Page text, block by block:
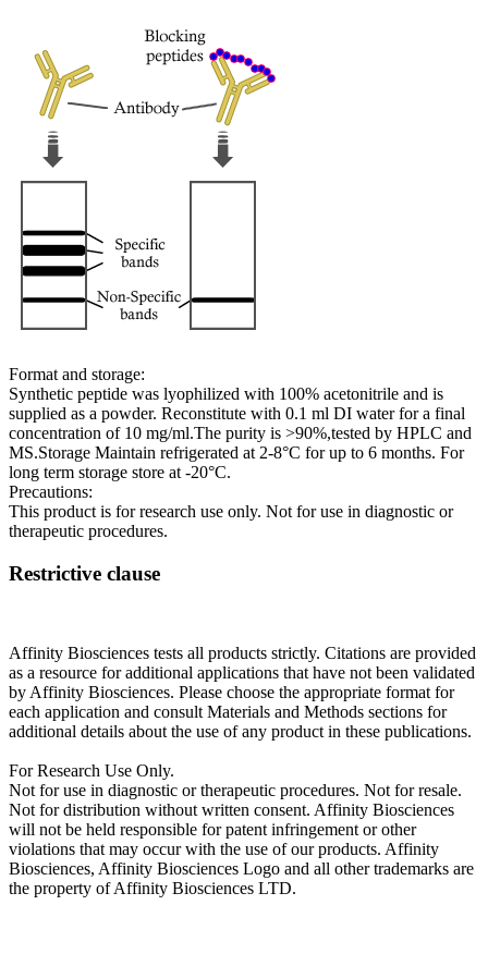
Format and storage:
Synthetic peptide was lyophilized with 100% acetonitrile and is
supplied as a powder. Reconstitute with 0.1 ml DI water for a final
concentration of 10 mg/ml.The purity is >90%,tested by HPLC and
MS.Storage Maintain refrigerated at 2-8°C for up to 6 months. For
long term storage store at -20°C.
Precautions:
This product is for research use only. Not for use in diagnostic or
therapeutic procedures.
Restrictive clause
Affinity Biosciences tests all products strictly. Citations are provided
as a resource for additional applications that have not been validated
by Affinity Biosciences. Please choose the appropriate format for
each application and consult Materials and Methods sections for
additional details about the use of any product in these publications.
For Research Use Only.
Not for use in diagnostic or therapeutic procedures. Not for resale.
Not for distribution without written consent. Affinity Biosciences
will not be held responsible for patent infringement or other
violations that may occur with the use of our products. Affinity
Biosciences, Affinity Biosciences Logo and all other trademarks are
the property of Affinity Biosciences LTD.